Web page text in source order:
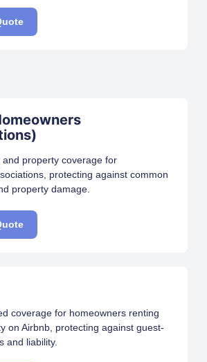
and property coverage for
protecting against common
property damage.
coverage for homeowners renting
on Airbnb, protecting against guest-
and liability.